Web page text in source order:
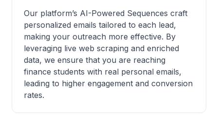
Our platform’s AI-Powered Sequences craft
personalized emails tailored to each lead,
making your outreach more effective. By
leveraging live web scraping and enriched
data, we ensure that you are reaching
finance students with real personal emails,
leading to higher engagement and conversion
rates.